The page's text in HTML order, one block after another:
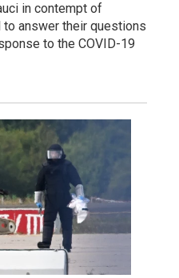
in contempt of
answer their questions
to the COVID-19